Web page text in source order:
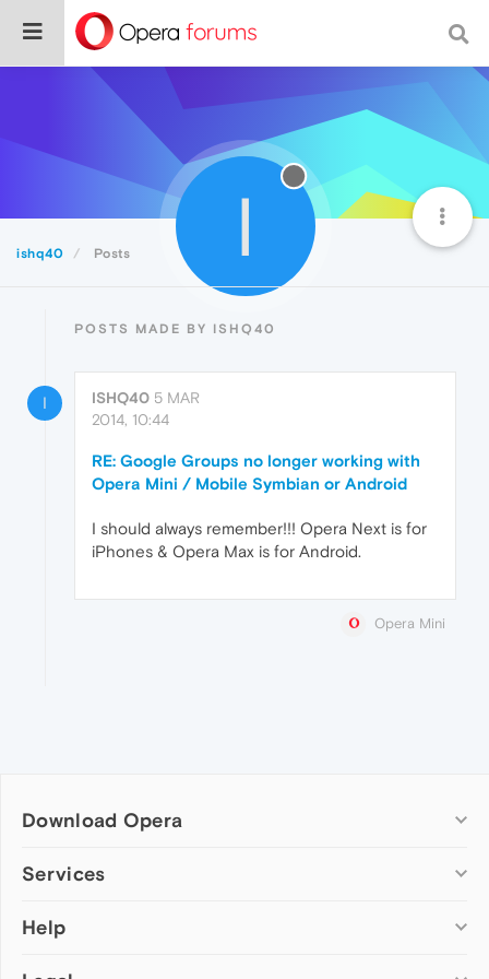
ishq40 Posts I
POSTS MADE BY ISHQ40
I ISHQ40 5 MAR
2014, 10:44
RE: Google Groups no longer working with
Opera Mini / Mobile Symbian or Android
I should always remember!!! Opera Next is for
iPhones & Opera Max is for Android.
Opera Mini
Download Opera
Computer browsers
Opera for Mac
Services
Add-ons
Help